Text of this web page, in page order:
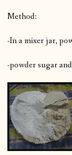
Method:
-In a mixer jar,
-powder sugar